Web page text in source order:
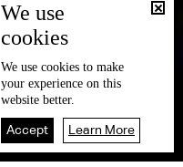
We use
cookies
We use cookies to make
your experience on this
website better.
Accept Learn More